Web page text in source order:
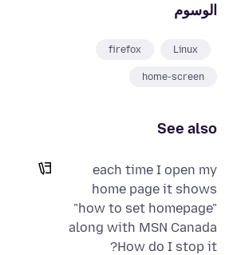
الوسوم
Linux
firefox
home-screen
See also
each time I open my
home page it shows
"how to set homepage"
along with MSN Canada
How do I stop it?